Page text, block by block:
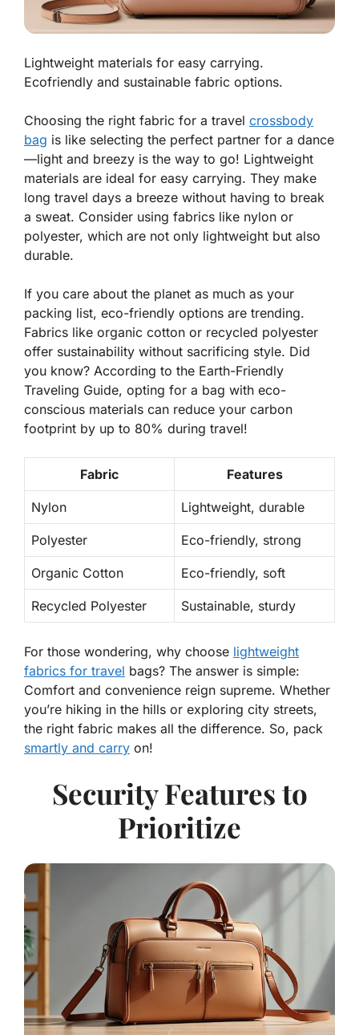
Lightweight materials for easy carrying.
Ecofriendly and sustainable fabric options.
Choosing the right fabric for a travel crossbody
bag is like selecting the perfect partner for a dance
—light and breezy is the way to go! Lightweight
materials are ideal for easy carrying. They make
long travel days a breeze without having to break
a sweat. Consider using fabrics like nylon or
polyester, which are not only lightweight but also
durable.
If you care about the planet as much as your
packing list, eco-friendly options are trending.
Fabrics like organic cotton or recycled polyester
offer sustainability without sacrificing style. Did
you know? According to the Earth-Friendly
Traveling Guide, opting for a bag with eco-
conscious materials can reduce your carbon
footprint by up to 80% during travel!
Fabric Features
Nylon Lightweight, durable
Polyester Eco-friendly, strong
Organic Cotton Eco-friendly, soft
Recycled Polyester Sustainable, sturdy
For those wondering, why choose lightweight
fabrics for travel bags? The answer is simple:
Comfort and convenience reign supreme. Whether
you’re hiking in the hills or exploring city streets,
the right fabric makes all the difference. So, pack
smartly and carry on!
Security Features to
Prioritize